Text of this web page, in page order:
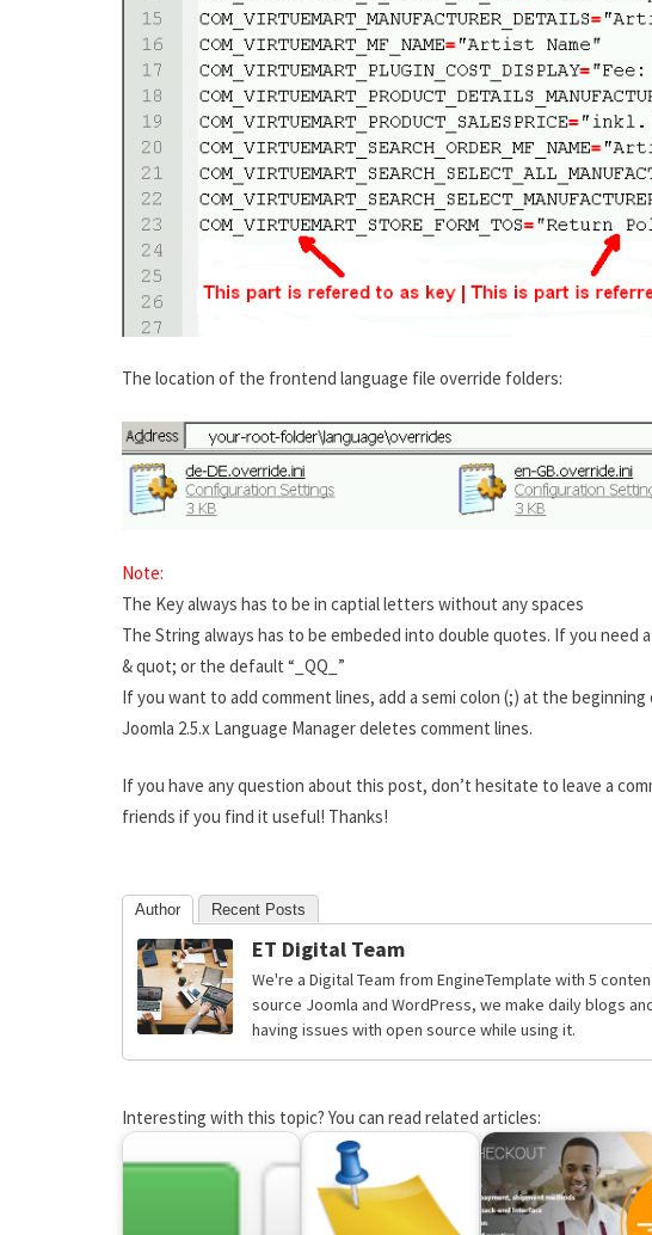
The location of the frontend language file override folders:
Note:
The Key always has to be in captial letters without any spaces
The String always has to be embeded into double quotes. If you
& quot; or the default “_QQ_”
If you want to add comment lines, add a semi colon (;) at the
Joomla 2.5.x Language Manager deletes comment lines.
If you have any question about this post, don’t hesitate to leave a
friends if you find it useful! Thanks!
Author Recent Posts
ET Digital Team
We're a Digital Team from EngineTemplate with 5
source Joomla and WordPress, we make daily blogs
having issues with open source while using it.
Interesting with this topic? You can read related articles: